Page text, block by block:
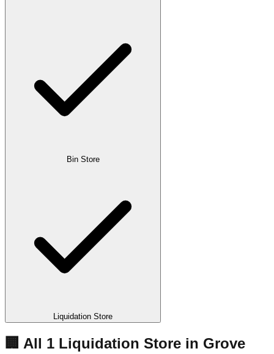
Bin Store
Liquidation Store
🏢 All 1 Liquidation Store in Grove